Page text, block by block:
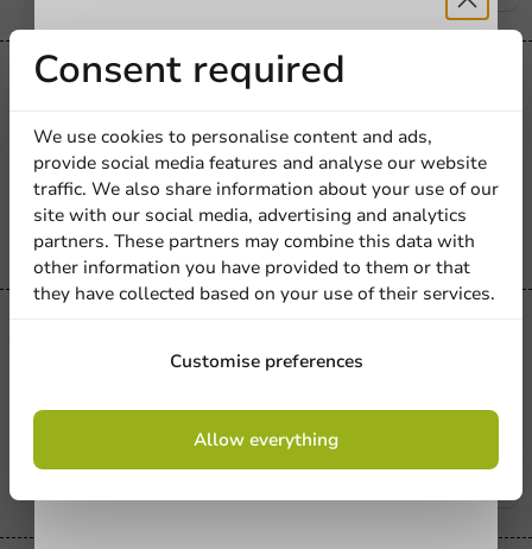
Carnival
pcs/box
310_cc
€29.30
Snack Containers Kraft 405ml - 500
405_cc
500 units
Consent required
We use cookies to personalise content and ads,
provide social media features and analyse our website
traffic. We also share information about your use of our
site with our social media, advertising and analytics
partners. These partners may combine this data with
other information you have provided to them or that
they have collected based on your use of their services.
Customise preferences
Allow everything
Receive 5%
discount
Sign up for our
newsletter!
Sign up
conditions.
privacy policy